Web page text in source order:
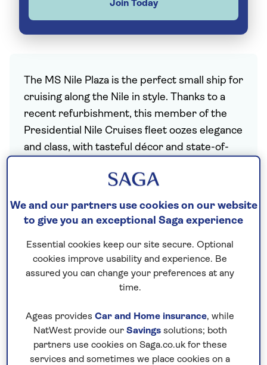
Join Today
The MS Nile Plaza is the perfect small ship for
cruising along the Nile in style. Thanks to a
recent refurbishment, this member of the
Presidential Nile Cruises fleet oozes elegance
and class, with tasteful décor and state-of-
and a maximum capacity of just 110 travellers,
everyone to enjoy the ancient temples of
Make the most of the stylish all-day dining
restaurant on the Upper Deck before easing
into an enjoyable evening of live
Sun Deck. From fascinating offshore
excursions and sunbathing around the open-
air swimming pool to sociable games of cards
We and our partners use cookies on our website
to give you an exceptional Saga experience
Essential cookies keep our site secure. Optional
cookies improve usability and experience. Be
assured you can change your preferences at any
time.
Ageas provides Car and Home insurance, while
NatWest provide our Savingssolutions; both
partners use cookies on Saga.co.uk for these
services and sometimes we place cookies on a